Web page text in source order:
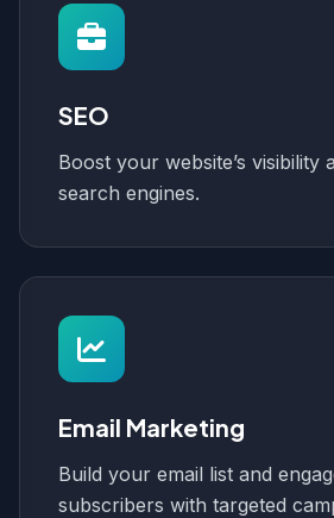
SEO
Boost your website’s visibility
search engines.
Email Marketing
Build your email list and
subscribers with targeted